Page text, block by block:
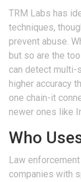
TRM Labs has
techniques,
prevent abuse.
but so are the
can detect multi-
higher accuracy
one chain-it
newer ones like
Who
Law
companies with